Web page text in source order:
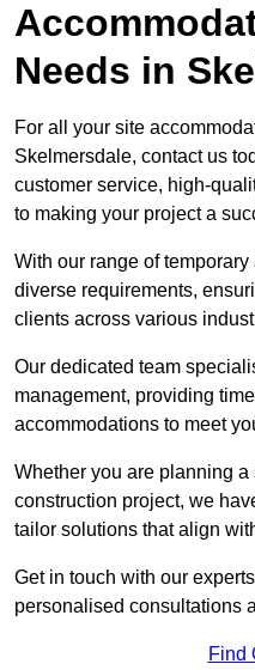
Needs in
For all your site
Skelmersdale, contact us
customer service, high-
to making your project a
With our range of
diverse requirements,
clients across various
Our dedicated team
management, providing
accommodations to meet
Whether you are planning
construction project, we
tailor solutions that align
Get in touch with our
personalised consultations
Find